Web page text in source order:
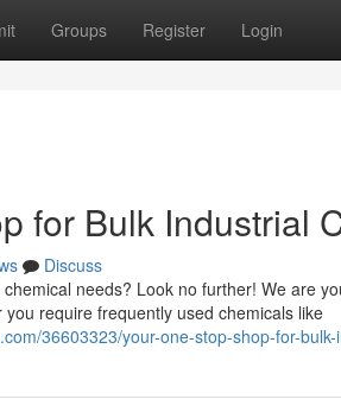
Groups Register Login
for Bulk Industrial
Discuss
needs? Look no further! We are
require frequently used chemicals like
36603323/your-one-stop-shop-for-